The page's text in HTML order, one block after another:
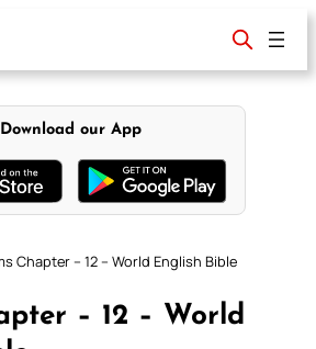
Download our App
Chapter – 12 – World English Bible
– 12 – World